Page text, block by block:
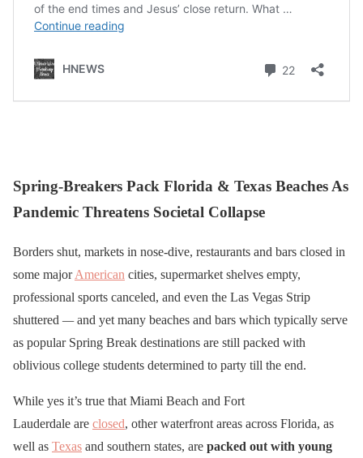
Spring-Breakers Pack Florida & Texas Beaches As
Pandemic Threatens Societal Collapse
Borders shut, markets in nose-dive, restaurants and bars closed in
some majorAmerican cities, supermarket shelves empty,
professional sports canceled, and even the Las Vegas Strip
shuttered —and yet many beaches and bars which typically serve
as popular Spring Break destinations are still packed with
oblivious college students determined to party till the end.
While yes it’s true that Miami Beach and Fort
Lauderdale are closed, other waterfront areas across Florida, as
well as Texas and southern states, are packed out with young